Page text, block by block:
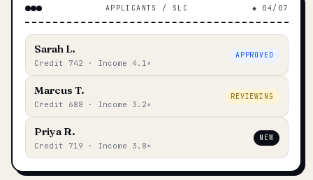
APPLICANTS / SLC ◆ 04/07
Sarah L.
Credit 742 · Income 4.1×
APPROVED
Marcus T.
Credit 688 · Income 3.2×
REVIEWING
Priya R.
Credit 719 · Income 3.8×
NEW